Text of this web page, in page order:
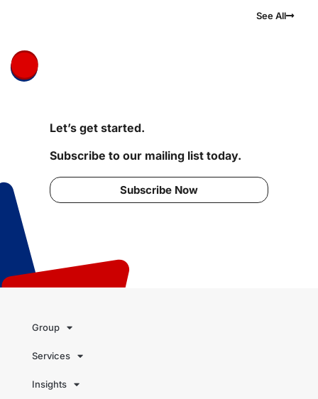
See All
Let’s get started.
Subscribe to our mailing list today.
Subscribe Now
Group
Services
Insights